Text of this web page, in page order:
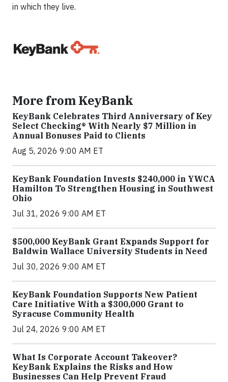
in which they live.
More from KeyBank
KeyBank Celebrates Third Anniversary of Key
Select Checking® With Nearly $7 Million in
Annual Bonuses Paid to Clients
Aug 5, 2026 9:00 AM ET
KeyBank Foundation Invests $240,000 in YWCA
Hamilton To Strengthen Housing in Southwest
Ohio
Jul 31, 2026 9:00 AM ET
$500,000 KeyBank Grant Expands Support for
Baldwin Wallace University Students in Need
Jul 30, 2026 9:00 AM ET
KeyBank Foundation Supports New Patient
Care Initiative With a $300,000 Grant to
Syracuse Community Health
Jul 24, 2026 9:00 AM ET
What Is Corporate Account Takeover?
KeyBank Explains the Risks and How
Businesses Can Help Prevent Fraud